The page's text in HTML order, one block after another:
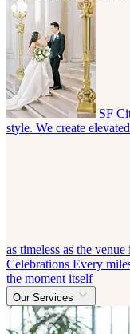
SF
style. We create
as timeless as the venue
Celebrations Every
the moment itself
Our Services